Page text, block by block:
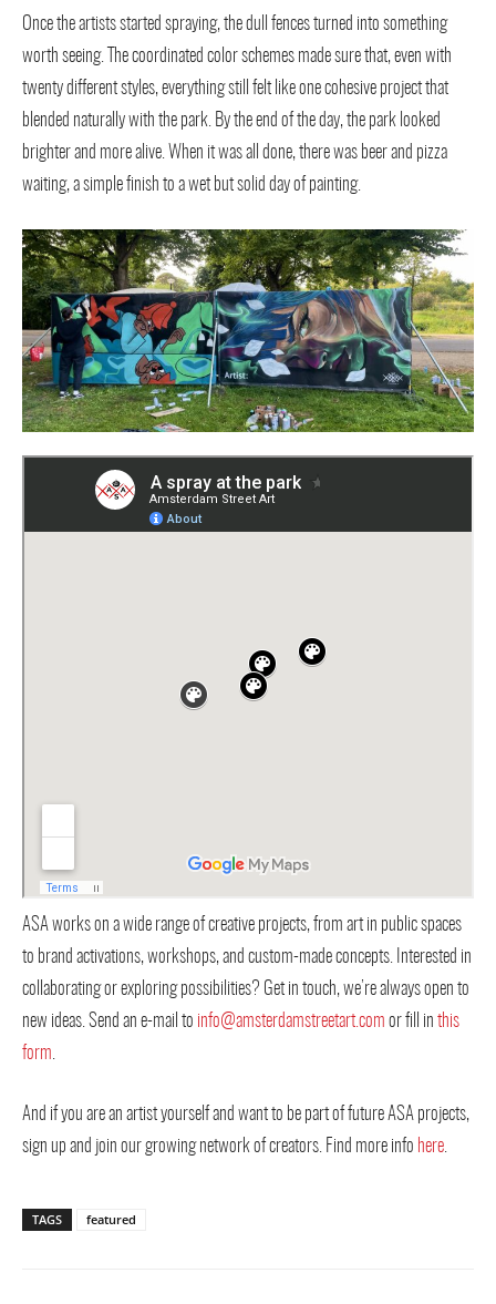
Once the artists started spraying, the dull fences turned into something
worth seeing. The coordinated color schemes made sure that, even with
twenty different styles, everything still felt like one cohesive project that
blended naturally with the park. By the end of the day, the park looked
brighter and more alive. When it was all done, there was beer and pizza
waiting, a simple finish to a wet but solid day of painting.
ASA works on a wide range of creative projects, from art in public spaces
to brand activations, workshops, and custom-made concepts. Interested in
collaborating or exploring possibilities? Get in touch, we’re always open to
new ideas. Send an e-mail to info@amsterdamstreetart.com or fill in this
form
And if you are an artist yourself and want to be part of future ASA projects,
sign up and join our growing network of creators. Find more info here
TAGS featured